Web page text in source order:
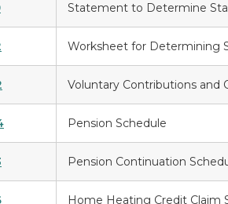
Statement to Determine
Worksheet for Determining
Voluntary Contributions and
Pension Schedule
Pension Continuation
Home Heating Credit Claim